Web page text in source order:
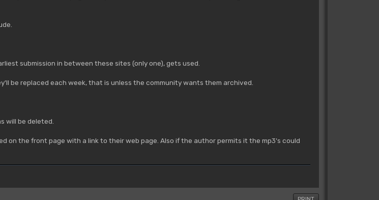
submission in between these sites (only one), gets used.
be replaced each week, that is unless the community wants them archived.
will be deleted.
on the front page with a link to their web page. Also if the author permits it the mp3's could